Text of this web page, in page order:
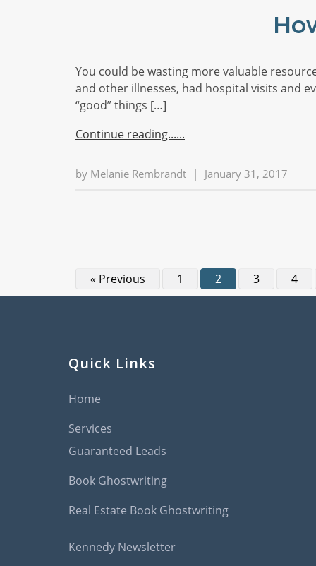
You could be wasting more valuable
and other illnesses, had hospital visits and
“good” things […]
Continue reading...
by Melanie Rembrandt | January 31, 2017
« Previous 1 2 3 4
Quick Links
Home
Services
Guaranteed Leads
Book Ghostwriting
Real Estate Book Ghostwriting
Kennedy Newsletter